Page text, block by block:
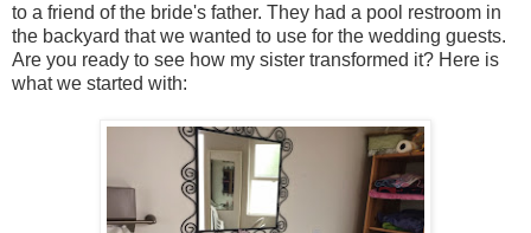
to a friend of the bride's father. They had a pool restroom in
the backyard that we wanted to use for the wedding guests.
Are you ready to see how my sister transformed it? Here is
what we started with: